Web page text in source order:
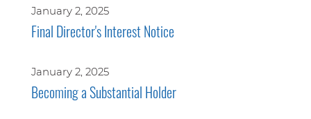
January 2, 2025
Final Director's Interest Notice
January 2, 2025
Becoming a Substantial Holder